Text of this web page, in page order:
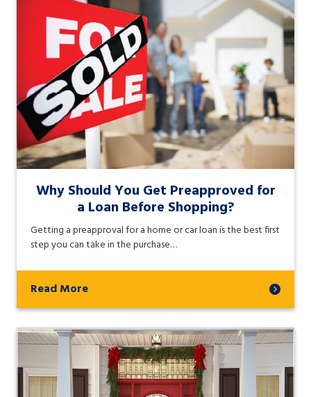
Why Should You Get Preapproved for
a Loan Before Shopping?
Getting a preapproval for a home or car loan is the best first
step you can take in the purchase…
Read More